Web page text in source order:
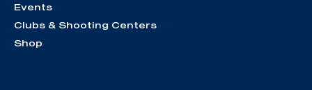
Events
Clubs & Shooting Centers
Shop